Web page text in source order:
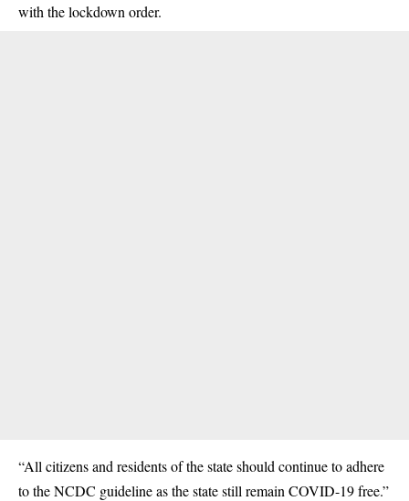
with the lockdown order.
“All citizens and residents of the state should continue to adhere
to the NCDC guideline as the state still remain COVID-19 free.”